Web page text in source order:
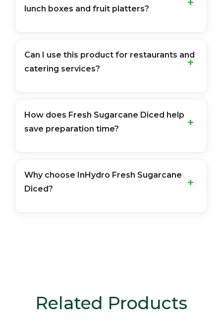
lunch boxes and fruit platters?
Can I use this product for restaurants and
catering services?
How does Fresh Sugarcane Diced help
save preparation time?
Why choose InHydro Fresh Sugarcane
Diced?
Related Products